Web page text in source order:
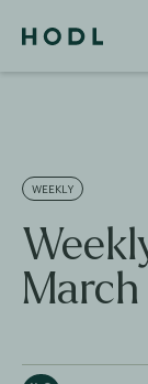
WEEKLY
March